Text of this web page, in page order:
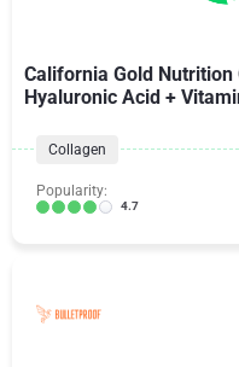
California Gold Nutrition
Hyaluronic Acid +
Collagen
Popularity:
4.7